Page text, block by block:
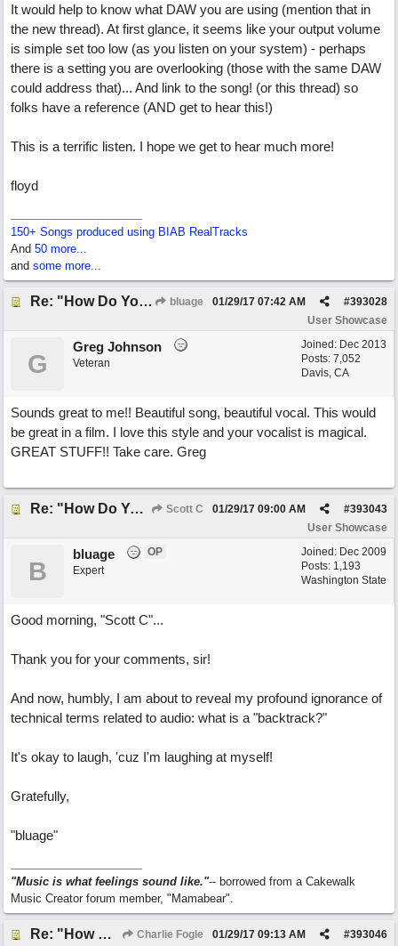
It would help to know what DAW you are using (mention that in
the new thread). At first glance, it seems like your output volume
is simple set too low (as you listen on your system) - perhaps
there is a setting you are overlooking (those with the same DAW
could address that)... And link to the song! (or this thread) so
folks have a reference (AND get to hear this!)
This is a terrific listen. I hope we get to hear much more!
floyd
150+ Songs produced using BIAB RealTracks
And 50 more...
and some more...
Re: "How Do You Know (When Someone Loves You) bluage #393028
01/29/17 07:42 AM
User Showcase
Joined: Dec 2013
Posts: 7,052
Davis, CA
G
Greg Johnson
Veteran
Sounds great to me!! Beautiful song, beautiful vocal. This would
be great in a film. I love this style and your vocalist is magical.
GREAT STUFF!! Take care. Greg
Re: "How Do You Know (When Someone Loves You) Scott C #393043
01/29/17 09:00 AM
User Showcase
Joined: Dec 2009
Posts: 1,193
Washington State
B
bluage
OP
Expert
Good morning, "Scott C"...
Thank you for your comments, sir!
And now, humbly, I am about to reveal my profound ignorance of
technical terms related to audio: what is a "backtrack?"
It's okay to laugh, 'cuz I'm laughing at myself!
Gratefully,
"bluage"
"Music is what feelings sound like."-- borrowed from a Cakewalk
Music Creator forum member, "Mamabear".
Re: "How Do You Know (When Someone Loves You) Charlie Fogle #393046
01/29/17 09:13 AM